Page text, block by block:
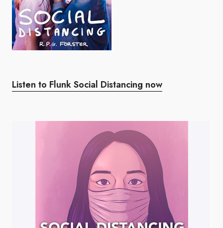
Listen to Flunk Social Distancing now